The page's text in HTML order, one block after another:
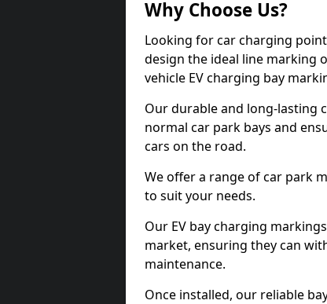
Why Choose Us?
Looking for car charging
design the ideal line marking
vehicle EV charging bay
Our durable and long-lasting
normal car park bays and
cars on the road.
We offer a range of car park
to suit your needs.
Our EV bay charging
market, ensuring they can
maintenance.
Once installed, our reliable